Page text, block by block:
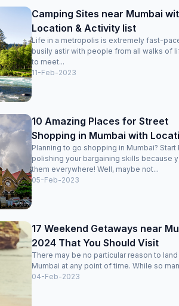
persisted
only if your
as the dead
for 3 nights
Camping Sites near Mumbai
Location & Activity list
Life in a metropolis is extremely fast-
busily astir with people from all walks of
to meet...
11-Feb-2023
10 Amazing Places for Street
Shopping in Mumbai with
Planning to go shopping in Mumbai? Start
polishing your bargaining skills because
them everywhere! Well, maybe not...
05-Feb-2023
17 Weekend Getaways near
2024 That You Should Visit
There may be no particular reason to land
Mumbai at any point of time. While so
04-Feb-2023